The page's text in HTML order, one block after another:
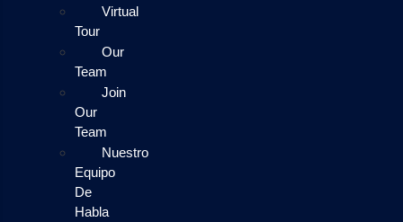
Virtual
Tour
Our
Team
Join
Our
Team
Nuestro
Equipo
De
Habla